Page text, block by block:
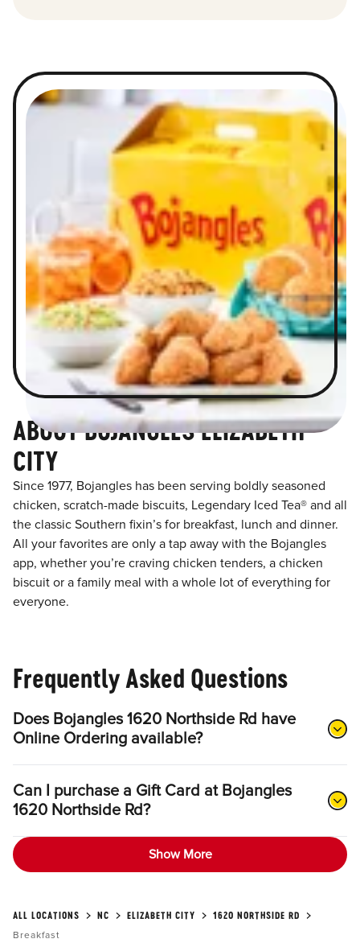
ABOUT BOJANGLES ELIZABETH
CITY
Since 1977, Bojangles has been serving boldly seasoned
chicken, scratch-made biscuits, Legendary Iced Tea® and all
the classic Southern fixin’s for breakfast, lunch and dinner.
All your favorites are only a tap away with the Bojangles
app, whether you’re craving chicken tenders, a chicken
biscuit or a family meal with a whole lot of everything for
everyone.
Frequently Asked Questions
Does Bojangles 1620 Northside Rd have
Online Ordering available?
Can I purchase a Gift Card at Bojangles
1620 Northside Rd?
Show More
ALL LOCATIONS NC ELIZABETH CITY
1620 NORTHSIDE RD
Breakfast